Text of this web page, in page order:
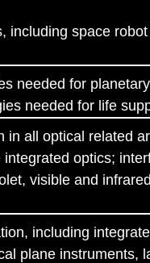
space
needed for
needed for life
all optical related
optics;
visible and
including
plane instruments,